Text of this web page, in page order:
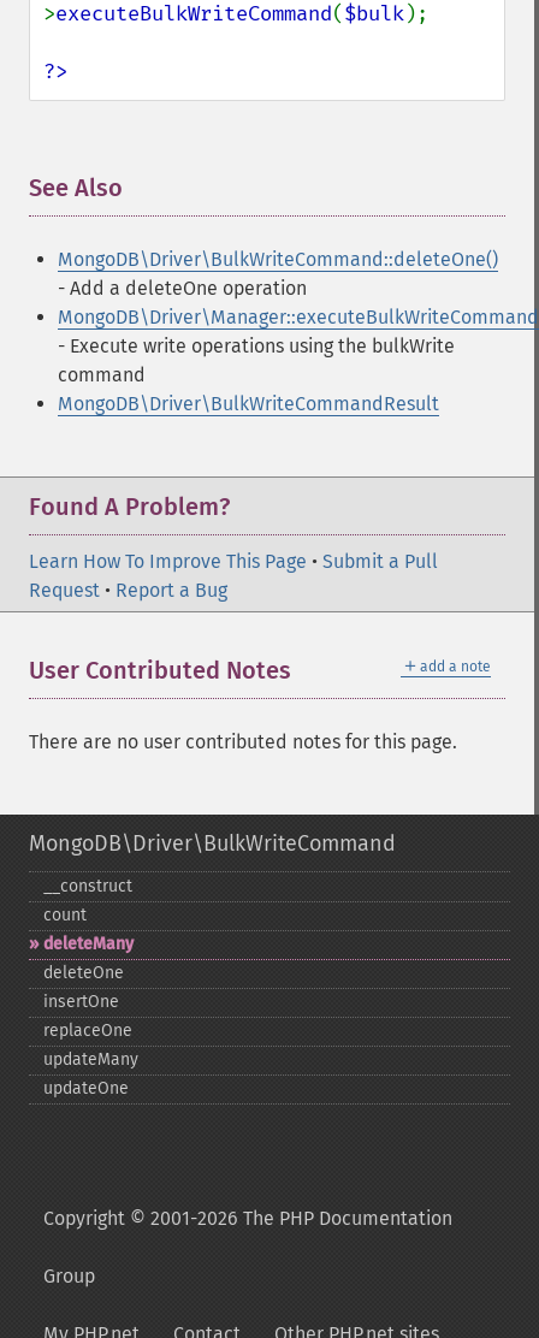
>executeBulkWriteCommand($bulk);
?>
See Also
MongoDB\Driver\BulkWriteCommand::deleteOne()
- Add a deleteOne operation
- Execute write operations using the bulkWrite
command
MongoDB\Driver\BulkWriteCommandResult
Found A Problem?
Learn How To Improve This Page • Submit a Pull
Request • Report a Bug
＋ add a note
User Contributed Notes
There are no user contributed notes for this page.
MongoDB\Driver\BulkWriteCommand
_​_​construct
count
deleteMany
deleteOne
insertOne
replaceOne
updateMany
updateOne
Copyright © 2001-2026 The PHP Documentation
Group